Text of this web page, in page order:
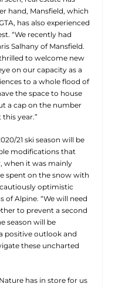
hand, Mansfield, which
has also experienced
“We recently had
Salhany of Mansfield.
to welcome new
on our capacity as a
to a whole flood of
the space to house
a cap on the number
year.”
21 ski season will be
modifications that
when it was mainly
spent on the snow with
optimistic
of Alpine. “We will need
to prevent a second
season will be
positive outlook and
these uncharted
has in store for us